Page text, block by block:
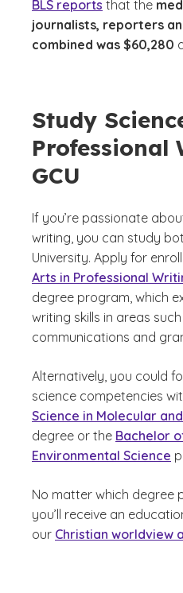
BLS reports that the
journalists, reporters
combined was $60,280
Study
Professional
GCU
If you’re passionate
writing, you can study
University. Apply for
Arts in Professional
degree program, which
writing skills in areas
communications and
Alternatively, you could
science competencies
Science in Molecular
degree or the Bachelor
Environmental Science
No matter which degree
you’ll receive an
our Christian worldview